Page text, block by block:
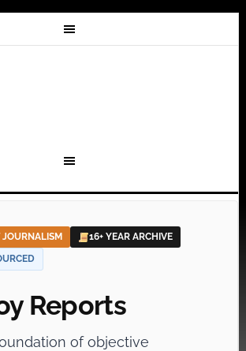
JOURNALISM
16+ YEAR ARCHIVE
Reports
of objective